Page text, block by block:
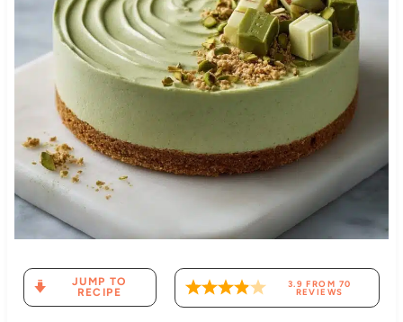
JUMP TO
RECIPE
3.9 FROM 70
REVIEWS